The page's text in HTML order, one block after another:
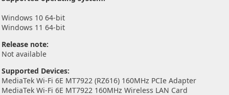
Windows 10 64-bit
Windows 11 64-bit
Release note:
Not available
Supported Devices:
MediaTek Wi-Fi 6E MT7922 (RZ616) 160MHz PCIe Adapter
MediaTek Wi-Fi 6E MT7922 160MHz Wireless LAN Card